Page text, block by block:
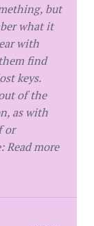
but
what it
with
find
keys.
of the
as with
or
Read more